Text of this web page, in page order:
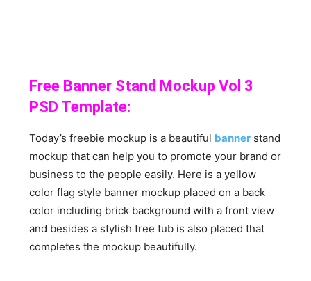
Free Banner Stand Mockup Vol 3
PSD Template:
Today’s freebie mockup is a beautiful banner stand
mockup that can help you to promote your brand or
business to the people easily. Here is a yellow
color flag style banner mockup placed on a back
color including brick background with a front view
and besides a stylish tree tub is also placed that
completes the mockup beautifully.